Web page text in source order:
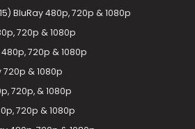
BluRay 480p, 720p & 1080p
720p & 1080p
720p & 1080p
720p & 1080p
720p, & 1080p
720p & 1080p